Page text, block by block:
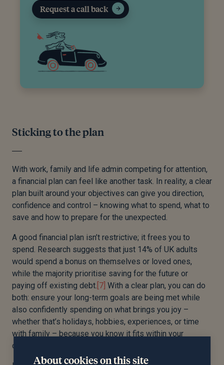
Request a call back
Sticking to the plan
With work, family and life admin competing for attention,
a financial plan can feel like another task. In reality, a clear
plan built around your objectives can give you direction,
confidence and control – knowing what to spend, what to
save and how to prepare for the unexpected.
A good financial plan isn’t restrictive; it frees you to
spend. Research suggests that just 14% of UK adults
would spend a bonus on themselves or loved ones,
while the majority prioritise saving for the future or
paying off existing debt. [7] With a clear plan, you can do
both: ensure your long-term goals are being met while
also confidently spending on what brings you joy –
whether that’s holidays, hobbies, experiences, or time
with family – because you know it fits within your
objectives.
About cookies on this site